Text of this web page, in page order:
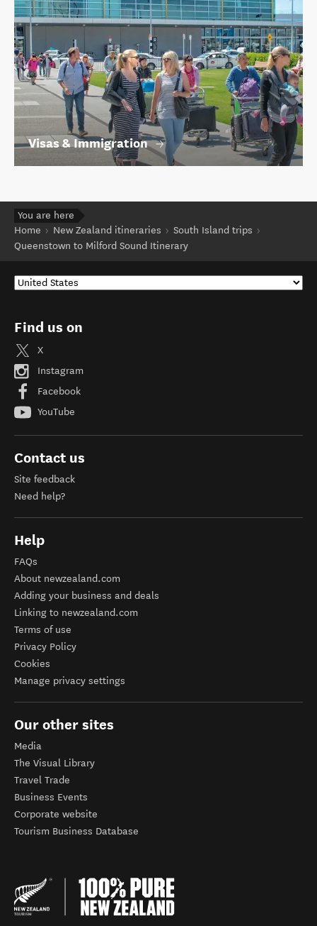
Visas & Immigration
You are here
Home
New Zealand itineraries
South Island trips
Queenstown to Milford Sound Itinerary
Find us on
X
Instagram
Facebook
YouTube
Contact us
Site feedback
Need help?
Help
FAQs
About newzealand.com
Adding your business and deals
Linking to newzealand.com
Terms of use
Privacy Policy
Cookies
Manage privacy settings
Our other sites
Media
The Visual Library
Travel Trade
Business Events
Corporate website
Tourism Business Database